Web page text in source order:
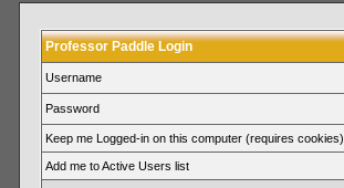
Professor Paddle Login
Username
Password
Keep me Logged-in on this computer (requires cookies)
Add me to Active Users list